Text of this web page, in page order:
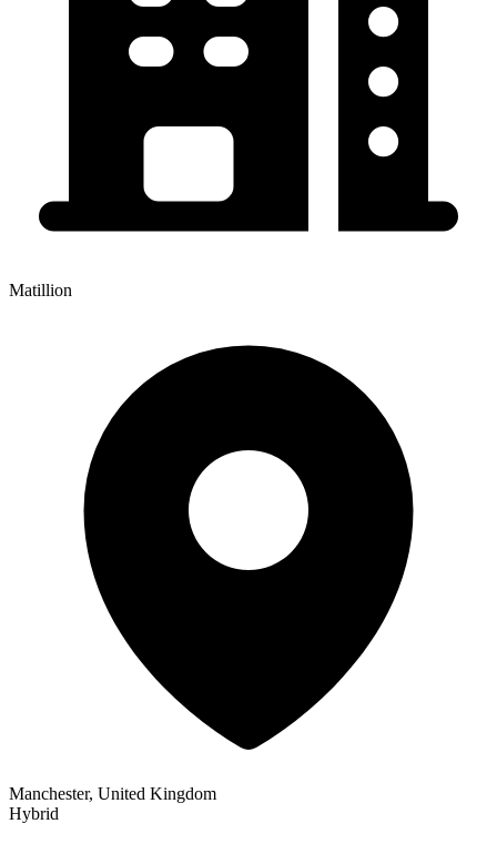
Matillion
Manchester, United Kingdom
Hybrid